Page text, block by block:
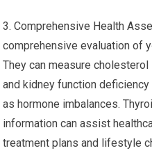
3. Comprehensive Health
comprehensive evaluation of
They can measure
and kidney function
as hormone imbalances.
information can assist
treatment plans and lifestyle